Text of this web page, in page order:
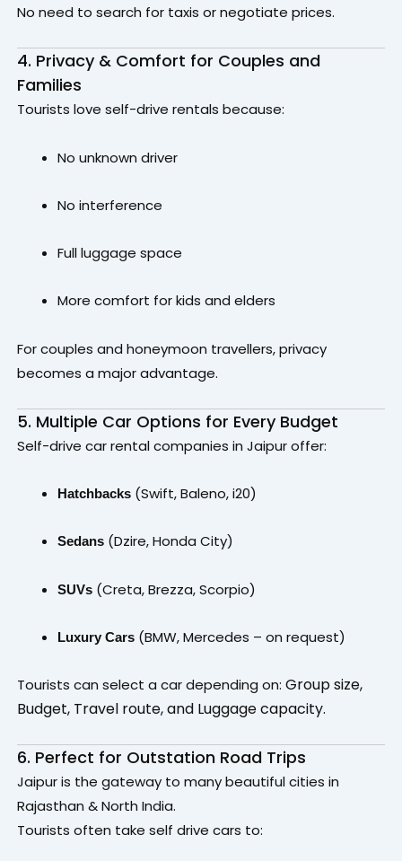
No need to search for taxis or negotiate prices.
4. Privacy & Comfort for Couples and
Families
Tourists love self-drive rentals because:
No unknown driver
No interference
Full luggage space
More comfort for kids and elders
For couples and honeymoon travellers, privacy
becomes a major advantage.
5. Multiple Car Options for Every Budget
Self-drive car rental companies in Jaipur offer:
Hatchbacks(Swift, Baleno, i20)
Sedans(Dzire, Honda City)
SUVs(Creta, Brezza, Scorpio)
Luxury Cars(BMW, Mercedes – on request)
Tourists can select a car depending on: Group size,
Budget, Travel route, and Luggage capacity.
6. Perfect for Outstation Road Trips
Jaipur is the gateway to many beautiful cities in
Rajasthan & North India.
Tourists often take self drive cars to: